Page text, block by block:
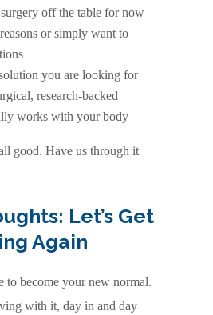
off the table for now
or simply want to
you are looking for
research-backed
works with your body
good. Have us through it
Let’s Get
Again
to become your new normal.
with it, day in and day